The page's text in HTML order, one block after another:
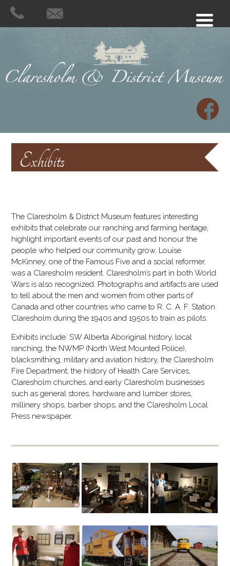
Exhibits
The Claresholm & District Museum features interesting
exhibits that celebrate our ranching and farming heritage,
highlight important events of our past and honour the
people who helped our community grow. Louise
McKinney, one of the Famous Five and a social reformer,
was a Claresholm resident. Claresholm’s part in both World
Wars is also recognized. Photographs and artifacts are used
to tell about the men and women from other parts of
Canada and other countries who came to R. C. A. F. Station
Claresholm during the 1940s and 1950s to train as pilots.
Exhibits include: SW Alberta Aboriginal history, local
ranching, the NWMP (North West Mounted Police),
blacksmithing, military and aviation history, the Claresholm
Fire Department, the history of Health Care Services,
Claresholm churches, and early Claresholm businesses
such as general stores, hardware and lumber stores,
millinery shops, barber shops, and the Claresholm Local
Press newspaper.